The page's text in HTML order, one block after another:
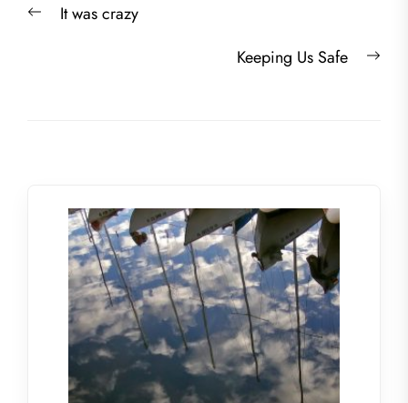
navigation
PreviousIt was crazy
Keeping Us Safe